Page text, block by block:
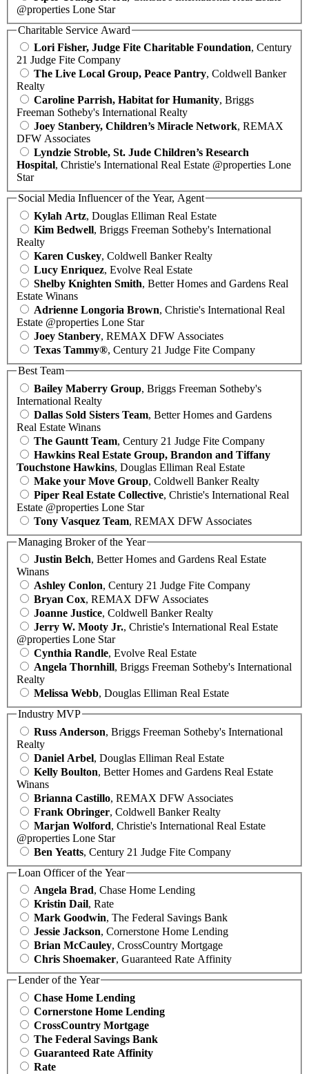
@properties Lone Star
Charitable Service Award
Lori Fisher, Judge Fite Charitable Foundation, Century
21 Judge Fite Company
The Live Local Group, Peace Pantry, Coldwell Banker
Realty
Caroline Parrish, Habitat for Humanity, Briggs
Freeman Sotheby's International Realty
Joey Stanbery, Children’s Miracle Network, REMAX
DFW Associates
Lyndzie Stroble, St. Jude Children’s Research
Hospital, Christie's International Real Estate @properties Lone
Star
Social Media Influencer of the Year, Agent
Kylah Artz, Douglas Elliman Real Estate
Kim Bedwell, Briggs Freeman Sotheby's International
Realty
Karen Cuskey, Coldwell Banker Realty
Lucy Enriquez, Evolve Real Estate
Shelby Knighten Smith, Better Homes and Gardens Real
Estate Winans
Adrienne Longoria Brown, Christie's International Real
Estate @properties Lone Star
Joey Stanbery, REMAX DFW Associates
Texas Tammy®, Century 21 Judge Fite Company
Best Team
Bailey Maberry Group, Briggs Freeman Sotheby's
International Realty
Dallas Sold Sisters Team, Better Homes and Gardens
Real Estate Winans
The Gauntt Team, Century 21 Judge Fite Company
Hawkins Real Estate Group, Brandon and Tiffany
Touchstone Hawkins, Douglas Elliman Real Estate
Make your Move Group, Coldwell Banker Realty
Piper Real Estate Collective, Christie's International Real
Estate @properties Lone Star
Tony Vasquez Team, REMAX DFW Associates
Managing Broker of the Year
Justin Belch, Better Homes and Gardens Real Estate
Winans
Ashley Conlon, Century 21 Judge Fite Company
Bryan Cox, REMAX DFW Associates
Joanne Justice, Coldwell Banker Realty
Jerry W. Mooty Jr., Christie's International Real Estate
@properties Lone Star
Cynthia Randle, Evolve Real Estate
Angela Thornhill, Briggs Freeman Sotheby's International
Realty
Melissa Webb, Douglas Elliman Real Estate
Industry MVP
Russ Anderson, Briggs Freeman Sotheby's International
Realty
Daniel Arbel, Douglas Elliman Real Estate
Kelly Boulton, Better Homes and Gardens Real Estate
Winans
Brianna Castillo, REMAX DFW Associates
Frank Obringer, Coldwell Banker Realty
Marjan Wolford, Christie's International Real Estate
@properties Lone Star
Ben Yeatts, Century 21 Judge Fite Company
Loan Officer of the Year
Angela Brad, Chase Home Lending
Kristin Dail, Rate
Mark Goodwin, The Federal Savings Bank
Jessie Jackson, Cornerstone Home Lending
Brian McCauley, CrossCountry Mortgage
Chris Shoemaker, Guaranteed Rate Affinity
Lender of the Year
Chase Home Lending
Cornerstone Home Lending
CrossCountry Mortgage
The Federal Savings Bank
Guaranteed Rate Affinity
Rate